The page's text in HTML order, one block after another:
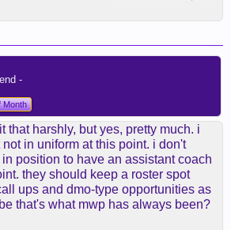
-
Month
that harshly, but yes, pretty much. i
not in uniform at this point. i don't
position to have an assistant coach
they should keep a roster spot
ups and dmo-type opportunities as
that's what mwp has always been?